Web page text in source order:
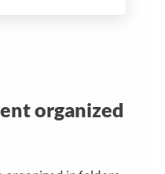
organized